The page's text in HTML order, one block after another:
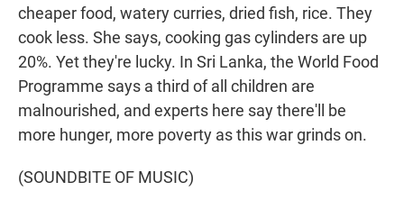
cheaper food, watery curries, dried fish, rice. They
cook less. She says, cooking gas cylinders are up
20%. Yet they're lucky. In Sri Lanka, the World Food
Programme says a third of all children are
malnourished, and experts here say there'll be
more hunger, more poverty as this war grinds on.
(SOUNDBITE OF MUSIC)